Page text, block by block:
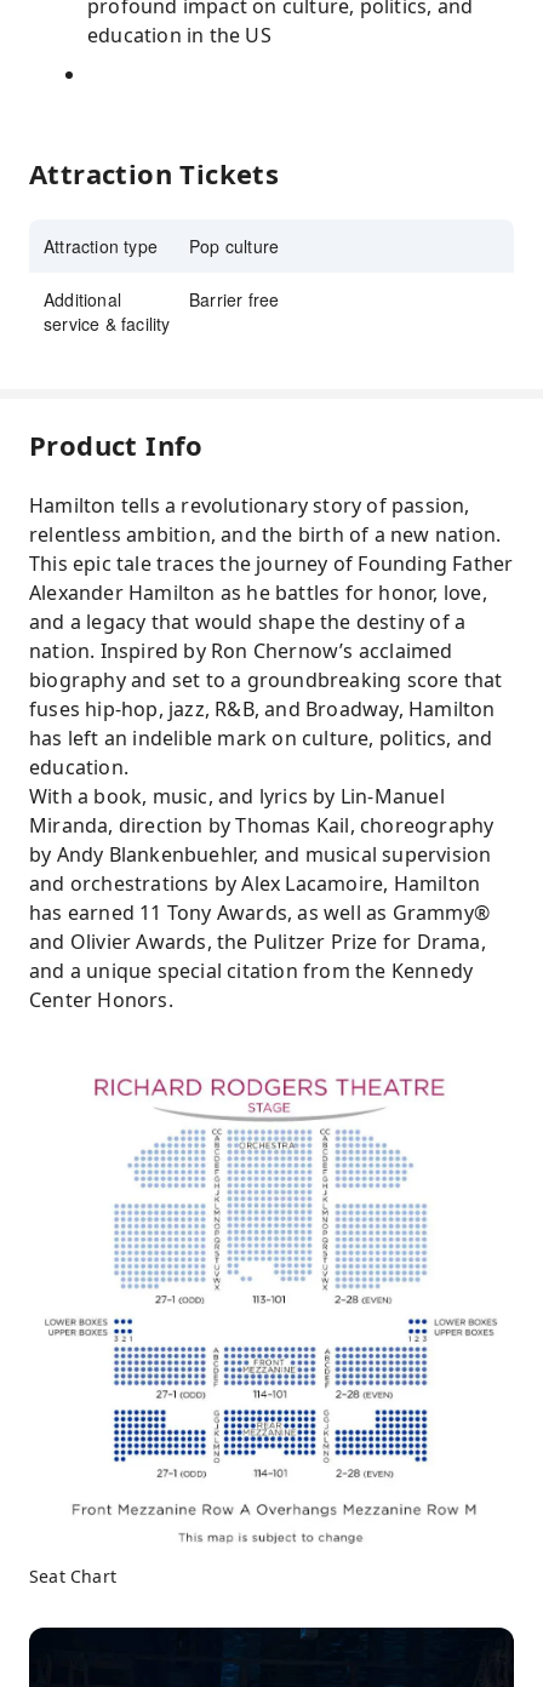
profound impact on culture, politics, and
education in the US
Attraction Tickets
Attraction type Pop culture
Additional
service & facility
Barrier free
Product Info
Hamilton tells a revolutionary story of passion,
relentless ambition, and the birth of a new nation.
This epic tale traces the journey of Founding Father
Alexander Hamilton as he battles for honor, love,
and a legacy that would shape the destiny of a
nation. Inspired by Ron Chernow’s acclaimed
biography and set to a groundbreaking score that
fuses hip-hop, jazz, R&B, and Broadway, Hamilton
has left an indelible mark on culture, politics, and
education.
With a book, music, and lyrics by Lin-Manuel
Miranda, direction by Thomas Kail, choreography
by Andy Blankenbuehler, and musical supervision
and orchestrations by Alex Lacamoire, Hamilton
has earned 11 Tony Awards, as well as Grammy®
and Olivier Awards, the Pulitzer Prize for Drama,
and a unique special citation from the Kennedy
Center Honors.
Seat Chart